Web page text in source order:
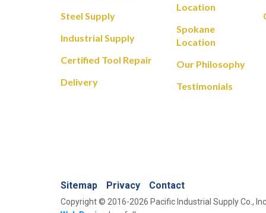
Steel Supply
Industrial Supply
Certified Tool Repair
Delivery
Location
Spokane
Location
Our Philosophy
Testimonials
Sitemap Privacy Contact
Copyright © 2016-2026 Pacific Industrial Supply Co., Inc.